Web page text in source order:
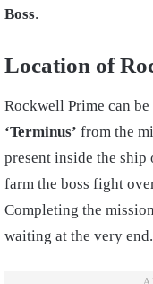
Boss.
Location of
Rockwell Prime can
‘Terminus’ from the
present inside the
farm the boss fight
Completing the
waiting at the very end.